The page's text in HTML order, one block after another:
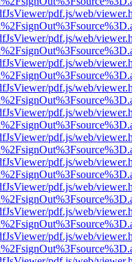
pdf.js/web/
pdf.js/web/
pdf.js/web/
pdf.js/web/
pdf.js/web/
pdf.js/web/
pdf.js/web/
pdf.js/web/
pdf.js/web/
pdf.js/web/